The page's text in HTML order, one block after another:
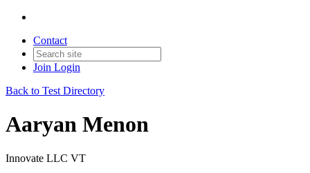
Contact
Join Login
Back to Test Directory
Aaryan Menon
Innovate LLC VT